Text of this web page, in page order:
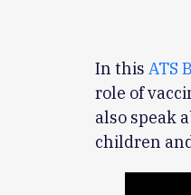
In this ATS
role of
also speak
children